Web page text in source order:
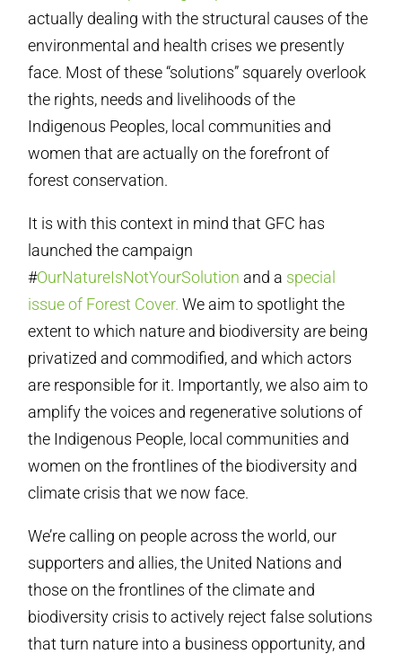
actually dealing with the structural causes of the
environmental and health crises we presently
face. Most of these “solutions” squarely overlook
the rights, needs and livelihoods of the
Indigenous Peoples, local communities and
women that are actually on the forefront of
forest conservation.
It is with this context in mind that GFC has
launched the campaign
#OurNatureIsNotYourSolution and a special
issue of Forest Cover.We aim to spotlight the
extent to which nature and biodiversity are being
privatized and commodified, and which actors
are responsible for it. Importantly, we also aim to
amplify the voices and regenerative solutions of
the Indigenous People, local communities and
women on the frontlines of the biodiversity and
climate crisis that we now face.
We’re calling on people across the world, our
supporters and allies, the United Nations and
those on the frontlines of the climate and
biodiversity crisis to actively reject false solutions
that turn nature into a business opportunity, and